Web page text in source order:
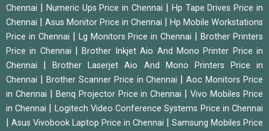
Chennai
Numeric Ups Price in Chennai
Hp Tape Drives Price in
Chennai
Asus Monitor Price in Chennai
Hp Mobile Workstations
Price in Chennai
Lg Monitors Price in Chennai |Brother Printers
Price in Chennai
|Brother Inkjet Aio And Mono Printer Price in
Chennai
|Brother Laserjet Aio And Mono Printers Price in
Chennai
Brother Scanner Price in Chennai |Aoc Monitors Price
in Chennai
Benq Projector Price in Chennai |Vivo Mobiles Price
in Chennai
Logitech Video Conference Systems Price in Chennai
Asus Vivobook Laptop Price in Chennai
Samsung Mobiles Price